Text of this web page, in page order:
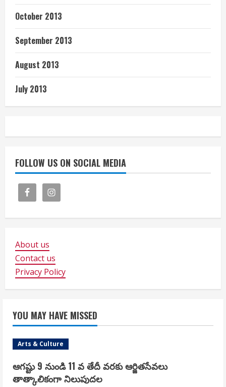
October 2013
September 2013
August 2013
July 2013
FOLLOW US ON SOCIAL MEDIA
About us
Contact us
Privacy Policy
YOU MAY HAVE MISSED
Arts & Culture
ఆగష్టు 9 నుండి 11 వ తేదీ వరకు ఆర్జితసేవలు
తాత్కాలికంగా నిలుపుదల